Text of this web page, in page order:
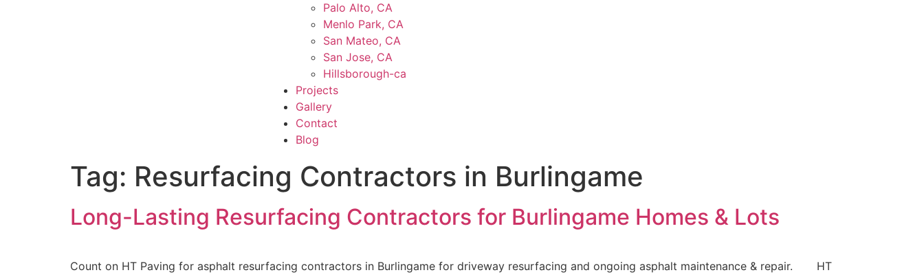
Palo Alto, CA
Menlo Park, CA
San Mateo, CA
San Jose, CA
Hillsborough-ca
Projects
Gallery
Contact
Blog
Tag: Resurfacing Contractors in Burlingame
Long-Lasting Resurfacing Contractors for Burlingame Homes & Lots
Count on HT Paving for asphalt resurfacing contractors in Burlingame for driveway resurfacing and ongoing asphalt maintenance & repair. HT